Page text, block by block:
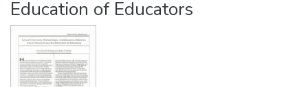
Education of Educators